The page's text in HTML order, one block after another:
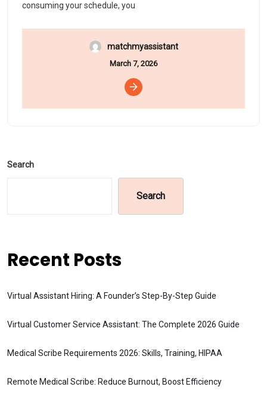
consuming your schedule, you
matchmyassistant
March 7, 2026
Search
Search
Recent Posts
Virtual Assistant Hiring: A Founder’s Step-By-Step Guide
Virtual Customer Service Assistant: The Complete 2026 Guide
Medical Scribe Requirements 2026: Skills, Training, HIPAA
Remote Medical Scribe: Reduce Burnout, Boost Efficiency